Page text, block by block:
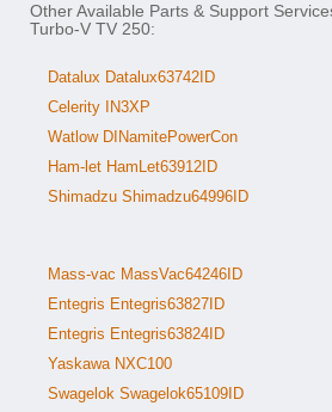
Other Available Parts & Support
Turbo-V TV 250:
Datalux Datalux63742ID
Celerity IN3XP
Watlow DINamitePowerCon
Ham-let HamLet63912ID
Shimadzu Shimadzu64996ID
Mass-vac MassVac64246ID
Entegris Entegris63827ID
Entegris Entegris63824ID
Yaskawa NXC100
Swagelok Swagelok65109ID